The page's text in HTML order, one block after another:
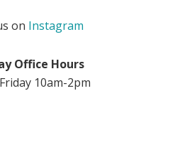
on Instagram
Office Hours
10am-2pm